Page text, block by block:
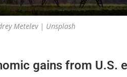
Metelev | Unsplash
gains from U.S.